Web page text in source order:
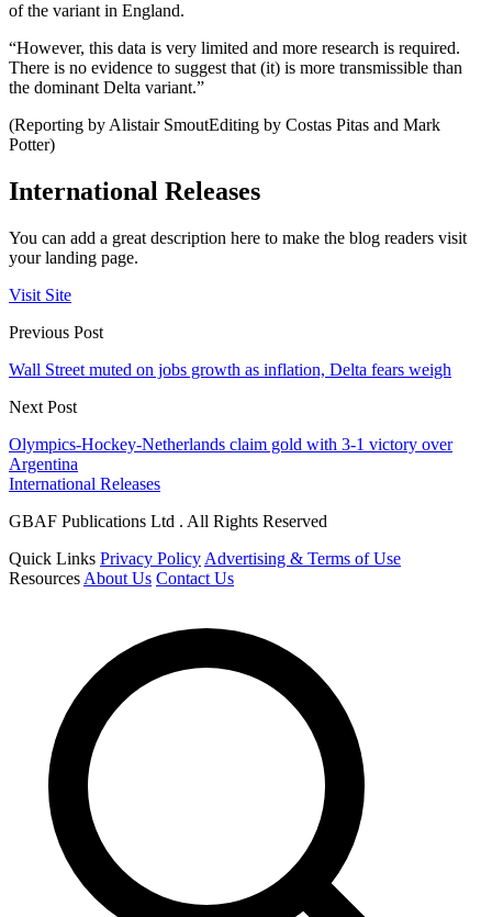
of the variant in England.
“However, this data is very limited and more research is required.
There is no evidence to suggest that (it) is more transmissible than
the dominant Delta variant.”
(Reporting by Alistair SmoutEditing by Costas Pitas and Mark
Potter)
International Releases
You can add a great description here to make the blog readers visit
your landing page.
Visit Site
Previous Post
Wall Street muted on jobs growth as inflation, Delta fears weigh
Next Post
Olympics-Hockey-Netherlands claim gold with 3-1 victory over
Argentina
International Releases
GBAF Publications Ltd . All Rights Reserved
Quick Links Privacy Policy Advertising & Terms of Use
Resources About Us Contact Us